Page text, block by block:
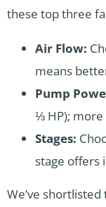
these top three
Air Flow:
means
Pump
⅓ HP); more
Stages:
stage offers
We’ve